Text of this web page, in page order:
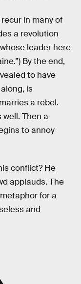
in many of
a revolution
leader here
By the end,
to have
is
a rebel.
Then a
to annoy
conflict? He
applauds. The
for a
and